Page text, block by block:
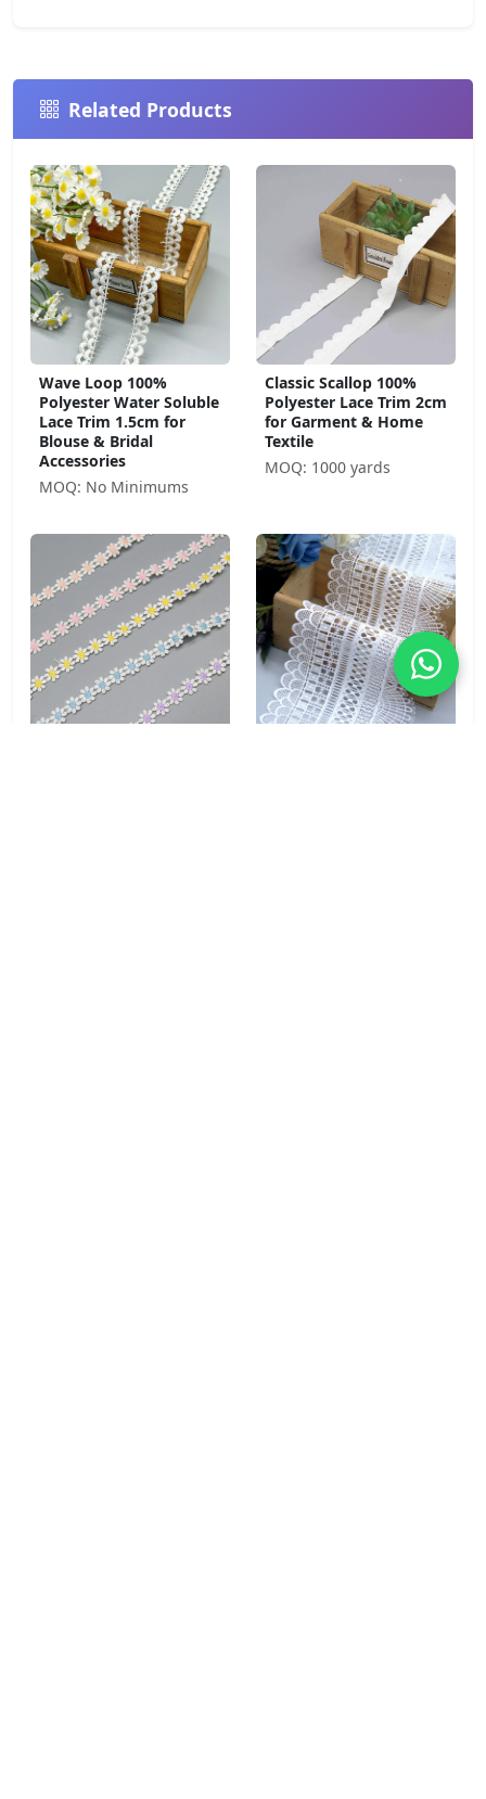
Related Products
Wave Loop 100%
Polyester Water Soluble
Lace Trim 1.5cm for
Blouse & Bridal
Accessories
MOQ: No Minimums
Classic Scallop 100%
Polyester Lace Trim 2cm
for Garment & Home
Textile
MOQ: 1000 yards